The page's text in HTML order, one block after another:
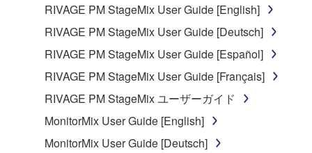
RIVAGE PM StageMix User Guide [English]
RIVAGE PM StageMix User Guide [Deutsch]
RIVAGE PM StageMix User Guide [Español]
RIVAGE PM StageMix User Guide [Français]
RIVAGE PM StageMix ユーザーガイド
MonitorMix User Guide [English]
MonitorMix User Guide [Deutsch]